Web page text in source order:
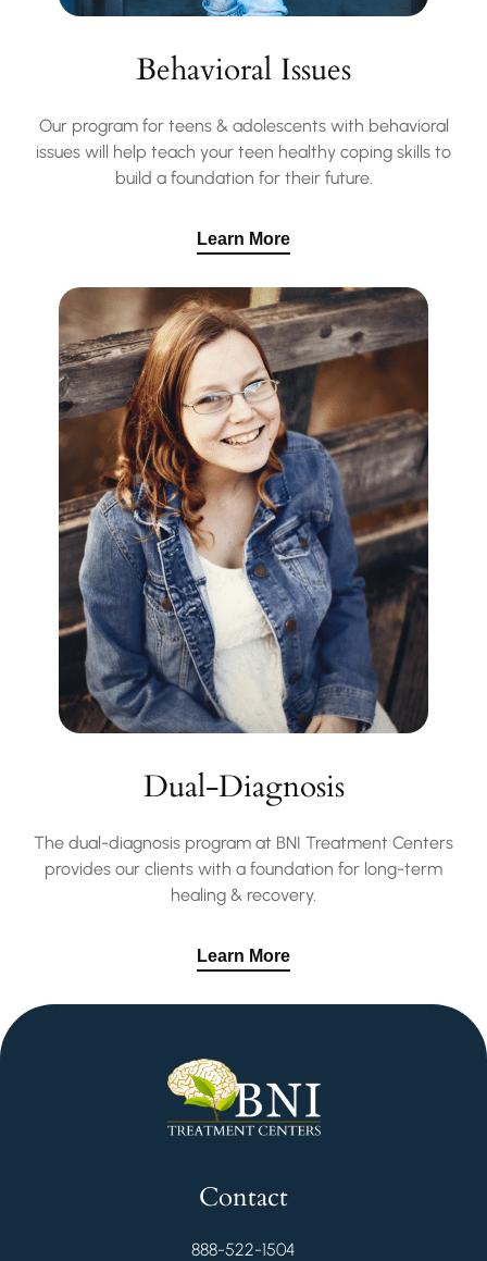
Behavioral Issues
Our program for teens & adolescents with behavioral
issues will help teach your teen healthy coping skills to
build a foundation for their future.
Learn More
Dual-Diagnosis
The dual-diagnosis program at BNI Treatment Centers
provides our clients with a foundation for long-term
healing & recovery.
Learn More
Contact
888-522-1504